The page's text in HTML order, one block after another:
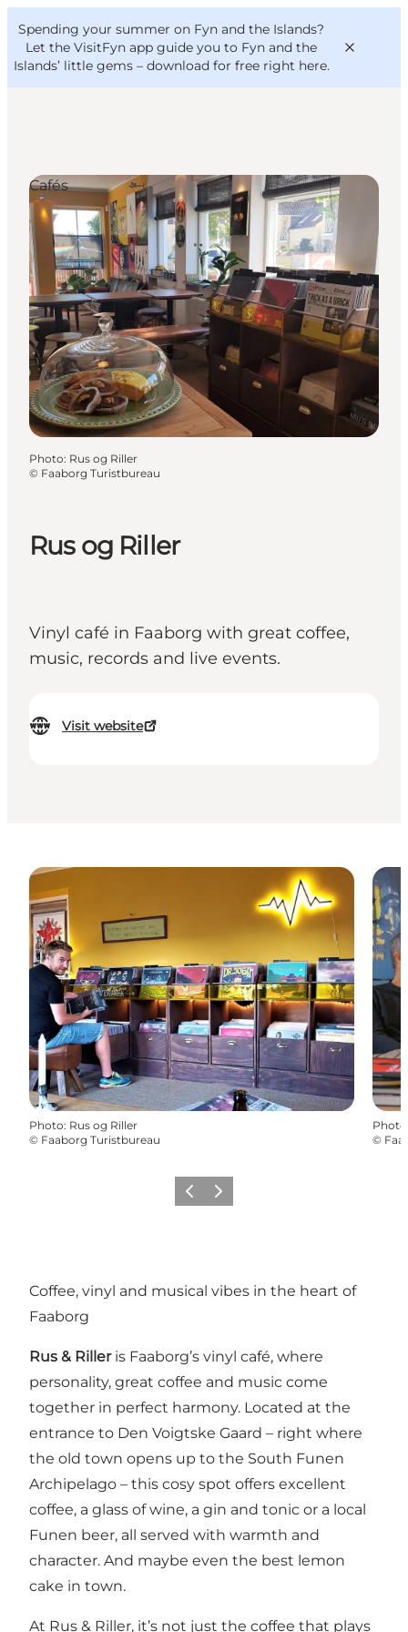
Spending your summer on Fyn and the Islands?
Let the VisitFyn app guide you to Fyn and the
Islands’ little gems – download for free right here.
Things to do
Outdoor and bike
Where to eat
Where to stay
VisitFyn
Deutsch
Rus og Riller
Vinyl café in Faaborg with great coffee,
music, records and live events.
Visit website
Cafés
Photo: Rus og Riller
© Faaborg Turistbureau
Photo: Rus og Riller
© Faaborg Turistbureau
Photo
©
Previous
Next
Coffee, vinyl and musical vibes in the heart of
Faaborg
Rus & Rilleris Faaborg’s vinyl café, where
personality, great coffee and music come
together in perfect harmony. Located at the
entrance to Den Voigtske Gaard – right where
the old town opens up to the South Funen
Archipelago – this cosy spot offers excellent
coffee, a glass of wine, a gin and tonic or a local
Funen beer, all served with warmth and
character. And maybe even the best lemon
cake in town.
At Rus & Riller, it’s not just the coffee that plays